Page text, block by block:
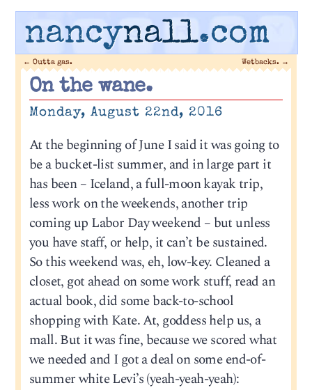
nancynall.com
← Outta gas. Wetbacks. →
On the wane.
Monday, August 22nd, 2016
At the beginning of June I said it was going to
be a bucket-list summer, and in large part it
has been – Iceland, a full-moon kayak trip,
less work on the weekends, another trip
coming up Labor Day weekend – but unless
you have staff, or help, it can’t be sustained.
So this weekend was, eh, low-key. Cleaned a
closet, got ahead on some work stuff, read an
actual book, did some back-to-school
shopping with Kate. At, goddess help us, a
mall. But it was fine, because we scored what
we needed and I got a deal on some end-of-
summer white Levi’s (yeah-yeah-yeah):